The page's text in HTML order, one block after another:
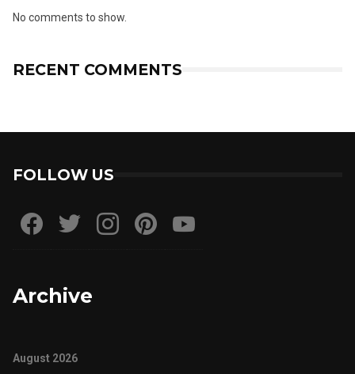
No comments to show.
RECENT COMMENTS
FOLLOW US
Archive
August 2026